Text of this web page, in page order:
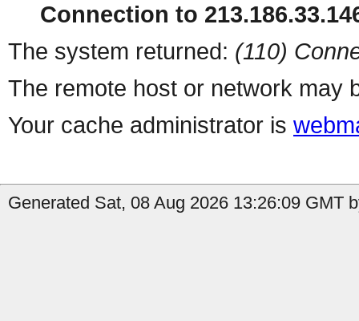
Connection to
The system returned: (110)
The remote host or network may
Your cache administrator is
Generated Sat, 08 Aug 2026 13:26:09 GMT